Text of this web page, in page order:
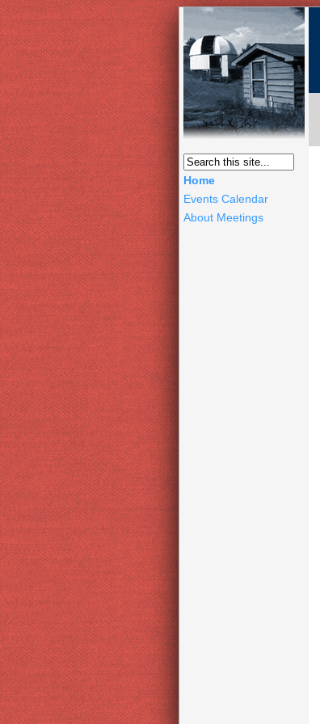
Home
Events Calendar
About Meetings